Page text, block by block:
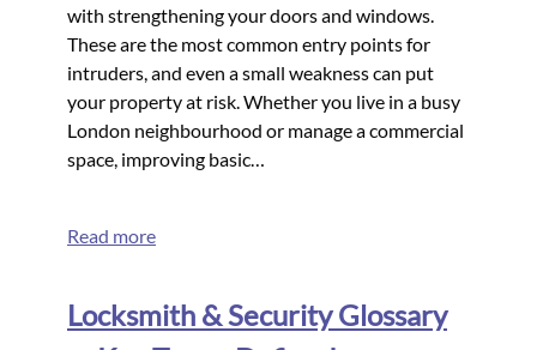
with strengthening your doors and windows.
These are the most common entry points for
intruders, and even a small weakness can put
your property at risk. Whether you live in a busy
London neighbourhood or manage a commercial
space, improving basic…
Read more
Locksmith & Security Glossary